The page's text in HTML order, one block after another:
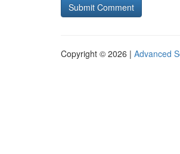
Copyright © 2026 | Advanced